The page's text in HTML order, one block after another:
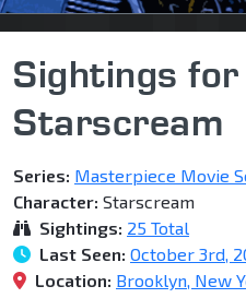
Sightings
Starscream
Series: Masterpiece Movie
Character: Starscream
Sightings: 25 Total
Last Seen: October 3rd,
Location: Brooklyn, New